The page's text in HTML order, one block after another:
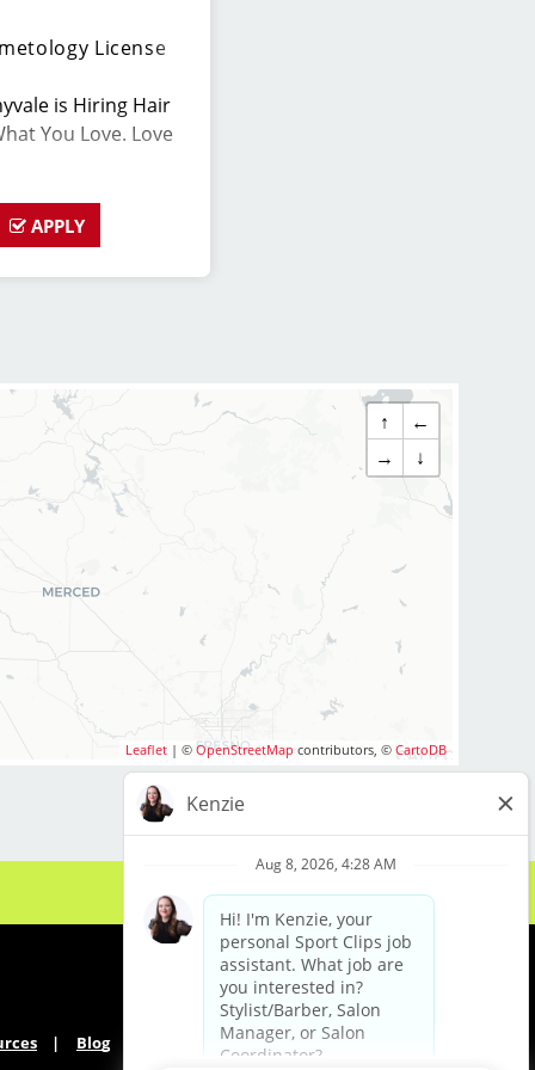
License
is Hiring Hair
You Love. Love
client base, and
role has similar
we provide
stylists and
to date on the
are interested in
cosmetology
apply to one of
and incentives
work-life balance
culture
and boys
industry-leading
APPLY
↑
←
→
↓
Leaflet| © OpenStreetMap contributors, © CartoDB
Blog